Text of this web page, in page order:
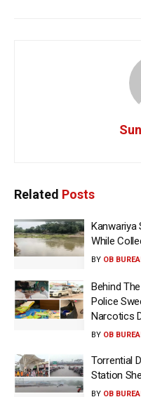
Related Posts
Kanwariya
While
BY OB
Behind
Police
Narcotics
BY OB
Torrential
Station
BY OB